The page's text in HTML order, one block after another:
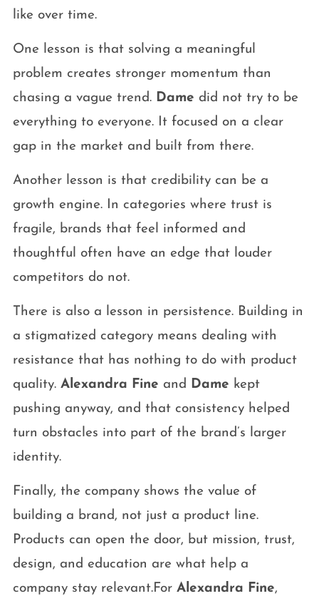
like over time.
One lesson is that solving a meaningful
problem creates stronger momentum than
chasing a vague trend. Dame did not try to be
everything to everyone. It focused on a clear
gap in the market and built from there.
Another lesson is that credibility can be a
growth engine. In categories where trust is
fragile, brands that feel informed and
thoughtful often have an edge that louder
competitors do not.
There is also a lesson in persistence. Building in
a stigmatized category means dealing with
resistance that has nothing to do with product
quality. Alexandra Fine and Dame kept
pushing anyway, and that consistency helped
turn obstacles into part of the brand’s larger
identity.
Finally, the company shows the value of
building a brand, not just a product line.
Products can open the door, but mission, trust,
design, and education are what help a
company stay relevant.For Alexandra Fine,